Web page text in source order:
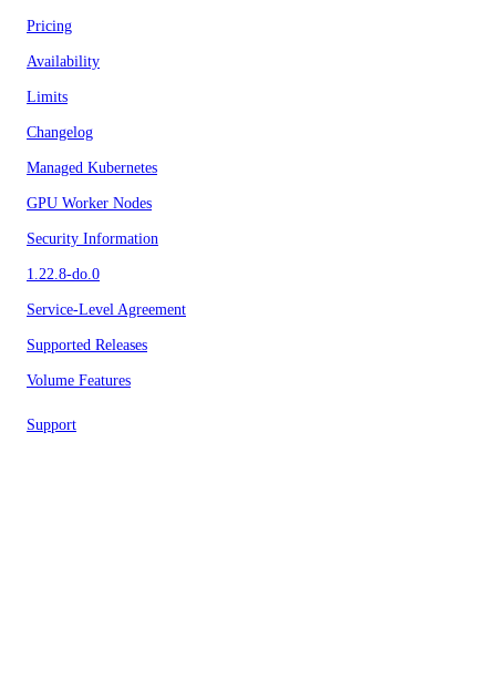
Pricing
Availability
Limits
Changelog
Managed Kubernetes
GPU Worker Nodes
Security Information
1.22.8-do.0
Service-Level Agreement
Supported Releases
Volume Features
Support